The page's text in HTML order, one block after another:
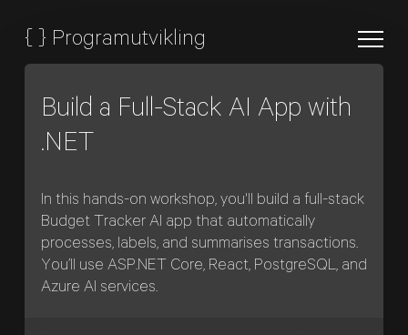
{ } Programutvikling
Build a Full-Stack AI App with
.NET
In this hands-on workshop, you'll build a full-stack
Budget Tracker AI app that automatically
processes, labels, and summarises transactions.
You’ll use ASP.NET Core, React, PostgreSQL, and
Azure AI services.